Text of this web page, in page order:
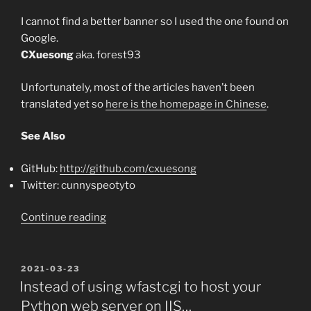
I cannot find a better banner so I used the one found on
Google.
CXuesongaka. forest93
Unfortunately, most of the articles haven’t been
translated yet so here is the homepage in Chinese.
See Also
GitHub: http://github.com/cxuesong
Twitter: cunnyspeotyto
Continue reading“Daily
POSTED
ON
2021-03-23
Instead of using wfastcgi to host your
Python web server on IIS…